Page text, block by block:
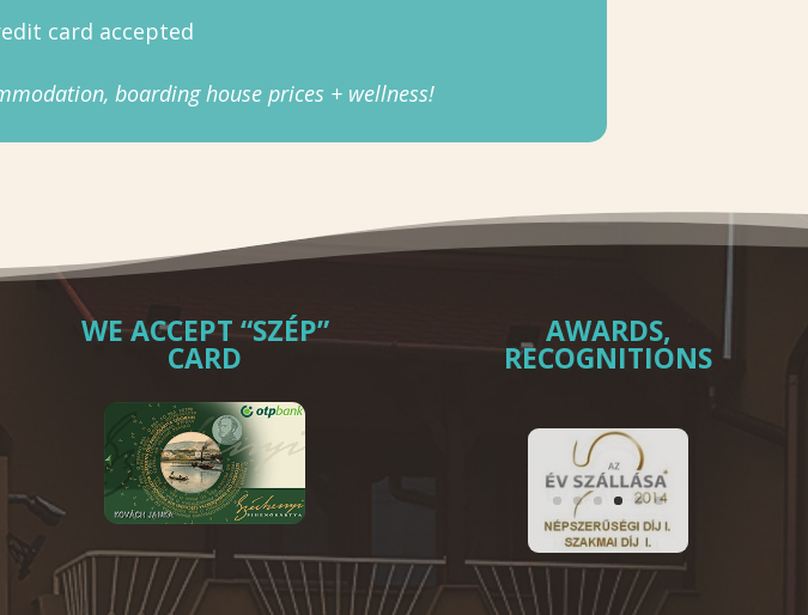
card accepted
boarding house prices + wellness!
WE ACCEPT “SZÉP”
CARD
AWARDS,
RECOGNITIONS